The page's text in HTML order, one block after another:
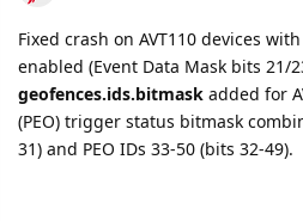
Fixed crash on AVT110 devices
enabled (Event Data Mask bits 21/
geofences.ids.bitmask added for
(PEO) trigger status bitmask
31) and PEO IDs 33-50 (bits 32-49).